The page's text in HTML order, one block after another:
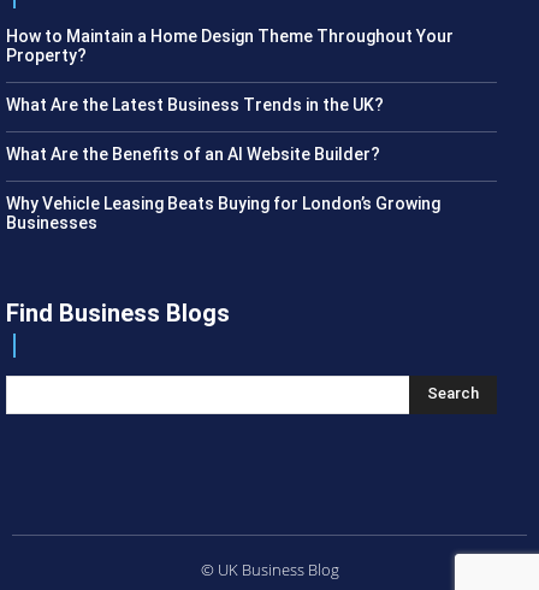
How to Maintain a Home Design Theme Throughout Your
Property?
What Are the Latest Business Trends in the UK?
What Are the Benefits of an AI Website Builder?
Why Vehicle Leasing Beats Buying for London’s Growing
Businesses
Find Business Blogs
Search
© UK Business Blog